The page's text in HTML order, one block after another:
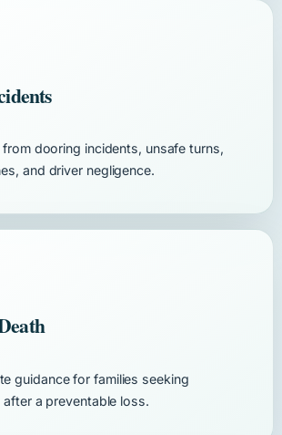
from dooring incidents, unsafe turns,
and driver negligence.
guidance for families seeking
a preventable loss.